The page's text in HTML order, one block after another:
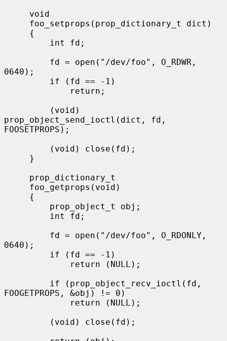
0640);
prop_object_send_ioctl(dict, fd,
FOOSETPROPS);
0640);
FOOGETPROPS, &obj) != 0)